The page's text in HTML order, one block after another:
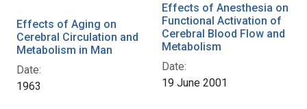
Effects of Aging on
Cerebral Circulation and
Metabolism in Man
Date:
1963
Effects of Anesthesia on
Functional Activation of
Cerebral Blood Flow and
Metabolism
Date:
19 June 2001